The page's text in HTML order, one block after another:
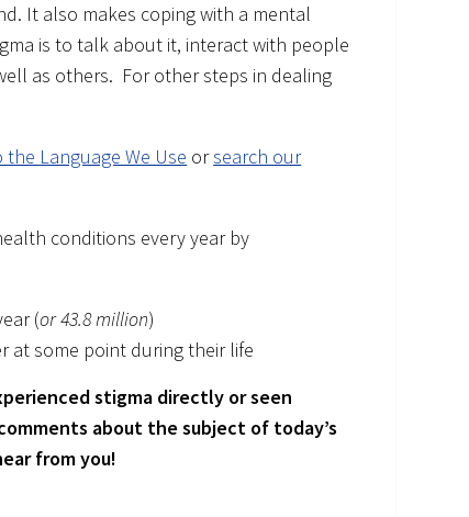
It also makes coping with a mental
is to talk about it, interact with people
as others. For other steps in dealing
Language We Use orsearch our
conditions every year by
(or 43.8 million)
at some point during their life
stigma directly or seen
about the subject of today’s
from you!